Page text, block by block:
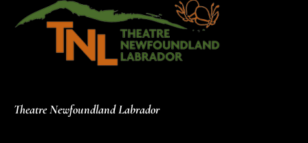
Theatre Newfoundland Labrador